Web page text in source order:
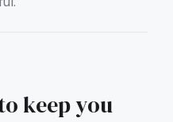
keep you